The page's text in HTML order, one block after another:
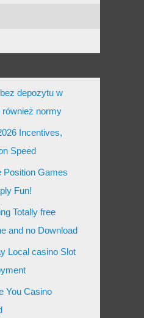
depozytu w
również normy
Incentives,
Speed
Position Games
Fun!
Totally free
and no Download
Local casino Slot
You Casino